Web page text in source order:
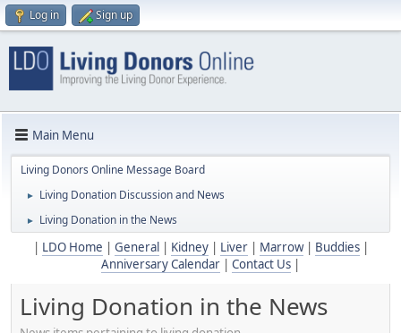
Log in Sign up
Main Menu
Living Donors Online Message Board
► Living Donation Discussion and News
► Living Donation in the News
LDO Home General Kidney| Liver| Marrow| Buddies|
Anniversary Calendar
Contact Us
Living Donation in the News